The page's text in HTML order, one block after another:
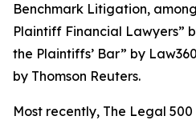
Benchmark Litigation,
Plaintiff Financial Lawyers”
the Plaintiffs’ Bar” by Law360
by Thomson Reuters.
Most recently, The Legal 500